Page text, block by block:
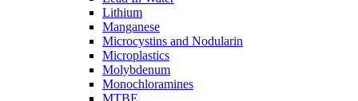
Lithium
Manganese
Microcystins and Nodularin
Microplastics
Molybdenum
Monochloramines
MTBE